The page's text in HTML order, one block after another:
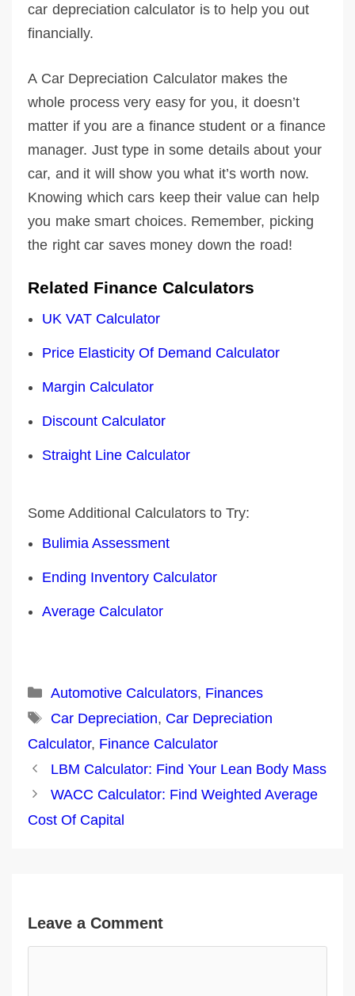
car depreciation calculator is to help you out
financially.
A Car Depreciation Calculator makes the
whole process very easy for you, it doesn’t
matter if you are a finance student or a finance
manager. Just type in some details about your
car, and it will show you what it’s worth now.
Knowing which cars keep their value can help
you make smart choices. Remember, picking
the right car saves money down the road!
Related Finance Calculators
UK VAT Calculator
Price Elasticity Of Demand Calculator
Margin Calculator
Discount Calculator
Straight Line Calculator
Some Additional Calculators to Try:
Bulimia Assessment
Ending Inventory Calculator
Average Calculator
Categories
Automotive Calculators, Finances
Tags
Car Depreciation, Car Depreciation
Calculator, Finance Calculator
Post
navigation
LBM Calculator: Find Your Lean Body Mass
WACC Calculator: Find Weighted Average
Cost Of Capital
Leave a Comment